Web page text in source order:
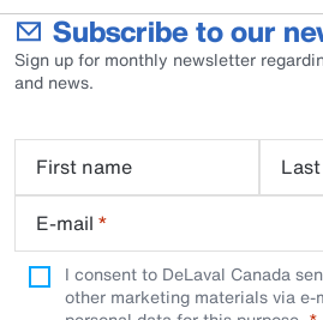
Subscribe to our
Sign up for monthly newsletter
and news.
First name
E-mail *
I consent to DeLaval Canada
other marketing materials via e-